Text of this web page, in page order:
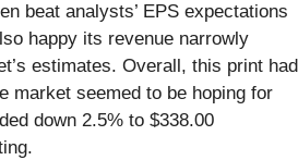
beat analysts’ EPS expectations
happy its revenue narrowly
estimates. Overall, this print had
market seemed to be hoping for
down 2.5% to $338.00